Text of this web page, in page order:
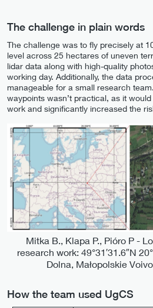
The challenge in plain words
The challenge was to fly precisely at
level across 25 hectares of uneven
lidar data along with high-quality
working day. Additionally, the data
manageable for a small research
waypoints wasn’t practical, as it
work and significantly increased the
Mitka B., Klapa P., Pióro P -
research work: 49°31′31.6″N
Dolna, Małopolskie
How the team used UgCS